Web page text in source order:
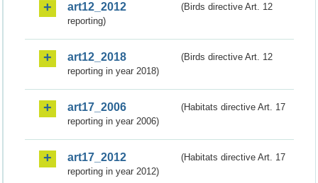
art12_2012
(Birds directive Art. 12
reporting)
art12_2018
(Birds directive Art. 12
reporting in year 2018)
art17_2006
(Habitats directive Art. 17
reporting in year 2006)
art17_2012
(Habitats directive Art. 17
reporting in year 2012)